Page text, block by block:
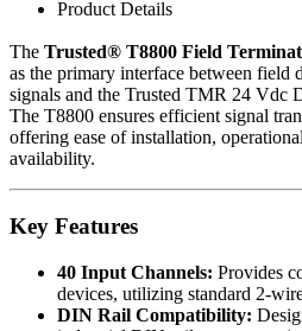
Product Details
The Trusted® T8800 Field
as the primary interface between field
signals and the Trusted TMR 24 Vdc
The T8800 ensures efficient signal
offering ease of installation,
availability.
Key Features
40 Input Channels: Provides
devices, utilizing standard 2-
DIN Rail Compatibility: